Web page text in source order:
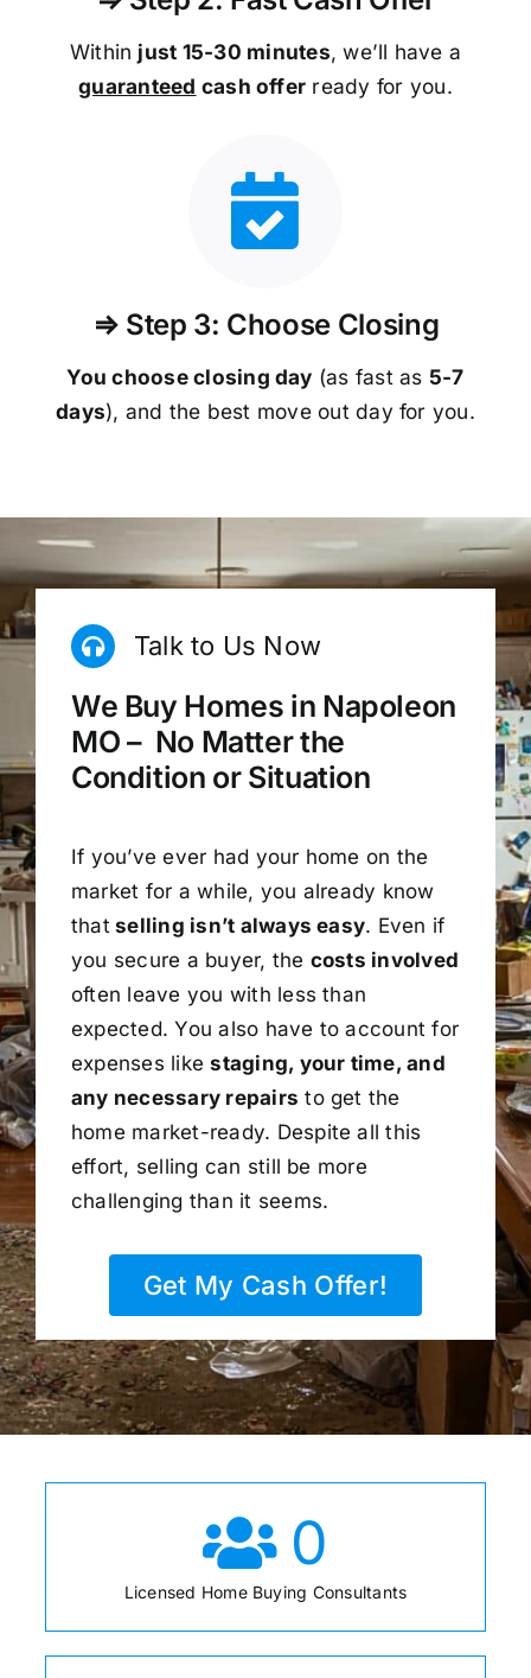
Within just 15-30 minutes, we’ll have a
guaranteed cash offer ready for you.
⇒ Step 3: Choose Closing
You choose closing day (as fast as 5-7
days), and the best move out day for you.
Talk to Us Now
We Buy Homes in Napoleon
MO – No Matter the
Condition or Situation
If you’ve ever had your home on the
market for a while, you already know
that selling isn’t always easy. Even if
you secure a buyer, the costs involved
often leave you with less than
expected. You also have to account for
expenses likestaging, your time, and
any necessary repairs to get the
home market-ready. Despite all this
effort, selling can still be more
challenging than it seems.
Get My Cash Offer!
0
Licensed Home Buying Consultants